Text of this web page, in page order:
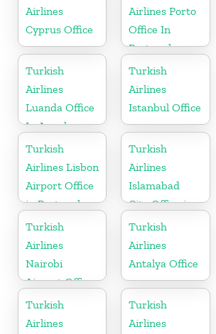
Airlines
Cyprus Office
Airlines Porto
Office In
Portugal
Turkish
Airlines
Luanda Office
In Angola
Turkish
Airlines
Istanbul Office
Turkish
Airlines Lisbon
Airport Office
in Portugal
Turkish
Airlines
Islamabad
City Office in
Pakistan
Turkish
Airlines
Nairobi
Airport Office
in Kenya
Turkish
Airlines
Antalya Office
Turkish
Airlines
Turkish
Airlines